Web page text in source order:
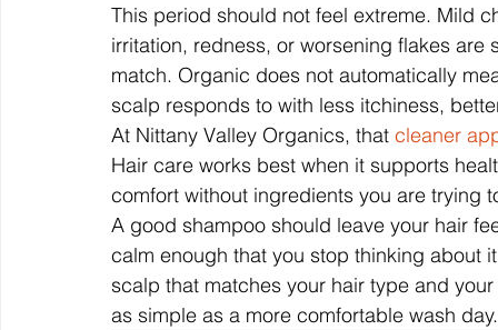
This period should not feel extreme. Mild
irritation, redness, or worsening flakes
match. Organic does not automatically
scalp responds to with less itchiness,
At Nittany Valley Organics, that cleaner
Hair care works best when it supports
comfort without ingredients you are trying
A good shampoo should leave your hair
calm enough that you stop thinking about
scalp that matches your hair type and
as simple as a more comfortable wash day.